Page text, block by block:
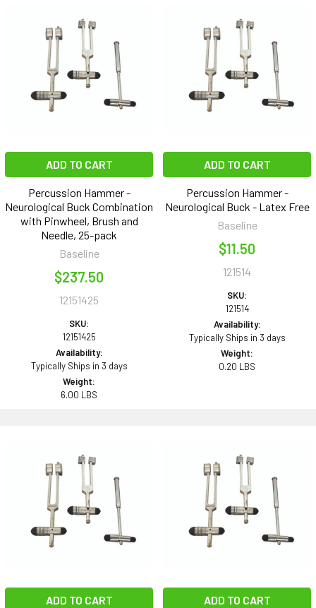
ADD TO CART
Percussion Hammer -
Neurological Buck Combination
with Pinwheel, Brush and
Needle, 25-pack
Baseline
$237.50
12151425
SKU:
12151425
Availability:
Typically Ships in 3 days
Weight:
6.00 LBS
ADD TO CART
Percussion Hammer -
Neurological Buck - Latex Free
Baseline
$11.50
121514
SKU:
121514
Availability:
Typically Ships in 3 days
Weight:
0.20 LBS
ADD TO CART ADD TO CART